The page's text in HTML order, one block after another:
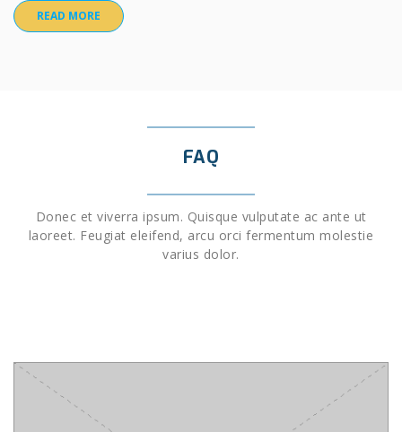
READ MORE
FAQ
Donec et viverra ipsum. Quisque vulputate ac ante ut
laoreet. Feugiat eleifend, arcu orci fermentum molestie
varius dolor.